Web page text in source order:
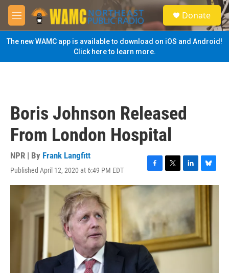
Skip to main content
M
e
n
u
S
e
a
Donate
The new WAMC app is available to download on iOS and Android!
Click here to learn more.
Boris Johnson Released
From London Hospital
NPR | By Frank Langfitt
Published April 12, 2020 at 6:49 PM EDT
F
a
c
o
k
T
w
e
r
L
i
n
e
d
n
B
l